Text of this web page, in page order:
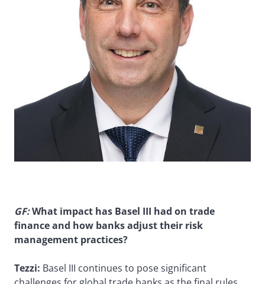
GF:What impact has Basel III had on trade
finance and how banks adjust their risk
management practices?
Tezzi: Basel III continues to pose significant